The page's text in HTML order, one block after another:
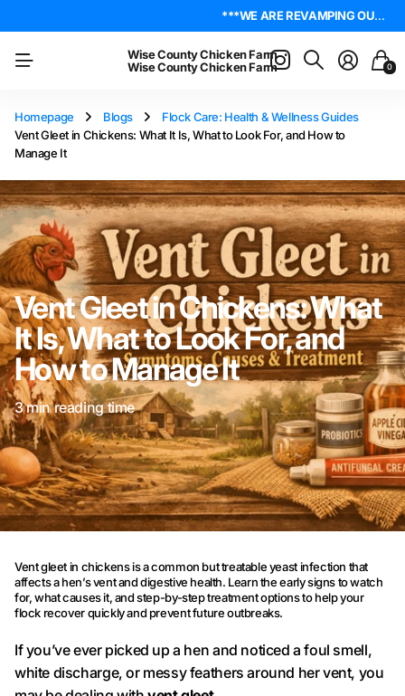
4.8On Trustpilot
Wise County Chicken Farm
Wise County Chicken Farm
0
Homepage Blogs
Flock Care: Health & Wellness Guides
Vent Gleet in Chickens: What It Is, What to Look For, and How to
Manage It
Vent Gleet in Chickens: What
It Is, What to Look For, and
How to Manage It
3 min reading time
Vent gleet in chickens is a common but treatable yeast infection that
affects a hen’s vent and digestive health. Learn the early signs to watch
for, what causes it, and step-by-step treatment options to help your
flock recover quickly and prevent future outbreaks.
If you’ve ever picked up a hen and noticed a foul smell,
white discharge, or messy feathers around her vent, you